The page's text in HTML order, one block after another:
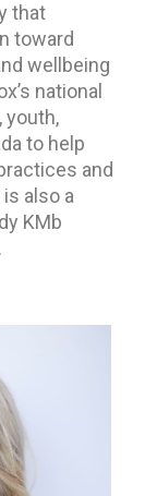
that
toward
wellbeing
national
youth,
to help
and
also a
KMb